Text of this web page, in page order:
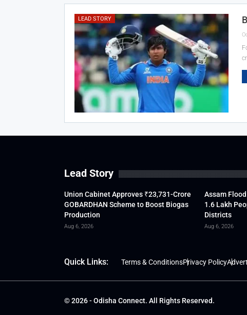
LEAD STORY
Lead Story
Union Cabinet Approves ₹23,731-Crore
GOBARDHAN Scheme to Boost Biogas
Production
Aug 6, 2026
Assam
1.6 Lakh
Districts
Aug 6, 2026
Quick Links: Terms & ConditionsPrivacy Policy
© 2026 - Odisha Connect. All Rights Reserved.